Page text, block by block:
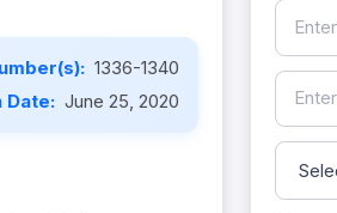
1336-1340
Date: June 25, 2020